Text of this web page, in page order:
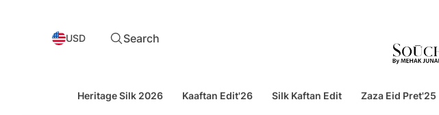
USD Search
Heritage Silk 2026 Kaaftan Edit'26 Silk Kaftan Edit Zaza Eid Pret'25